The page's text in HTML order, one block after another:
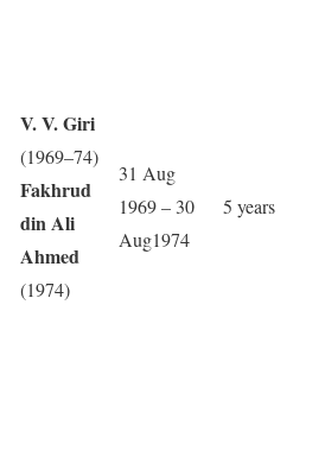
V. V. Giri
(1969–74)
Fakhrud
din Ali
Ahmed
(1974)
31 Aug
1969 – 30
Aug1974
5 years